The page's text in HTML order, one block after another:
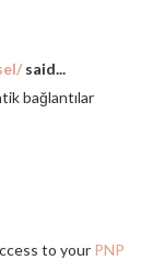
said...
bağlantılar
to your PNP